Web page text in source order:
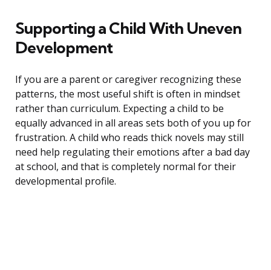
Supporting a Child With Uneven
Development
If you are a parent or caregiver recognizing these
patterns, the most useful shift is often in mindset
rather than curriculum. Expecting a child to be
equally advanced in all areas sets both of you up for
frustration. A child who reads thick novels may still
need help regulating their emotions after a bad day
at school, and that is completely normal for their
developmental profile.